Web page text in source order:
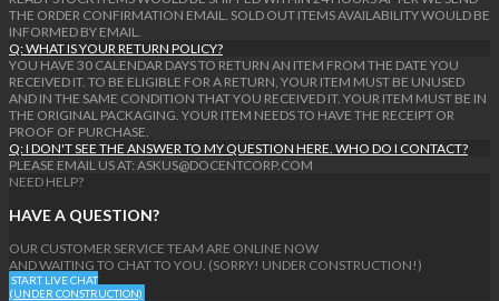
THE ORDER CONFIRMATION EMAIL. SOLD OUT ITEMS AVAILABILITY WOULD BE
INFORMED BY EMAIL.
Q: WHAT IS YOUR RETURN POLICY?
YOU HAVE 30 CALENDAR DAYS TO RETURN AN ITEM FROM THE DATE YOU
RECEIVED IT. TO BE ELIGIBLE FOR A RETURN, YOUR ITEM MUST BE UNUSED
AND IN THE SAME CONDITION THAT YOU RECEIVED IT. YOUR ITEM MUST BE IN
THE ORIGINAL PACKAGING. YOUR ITEM NEEDS TO HAVE THE RECEIPT OR
PROOF OF PURCHASE.
Q: I DON'T SEE THE ANSWER TO MY QUESTION HERE. WHO DO I CONTACT?
PLEASE EMAIL US AT: ASKUS@DOCENTCORP.COM
NEED HELP?
HAVE A QUESTION?
OUR CUSTOMER SERVICE TEAM ARE ONLINE NOW
AND WAITING TO CHAT TO YOU. (SORRY! UNDER CONSTRUCTION!)
START LIVE CHAT
(UNDER CONSTRUCTION)